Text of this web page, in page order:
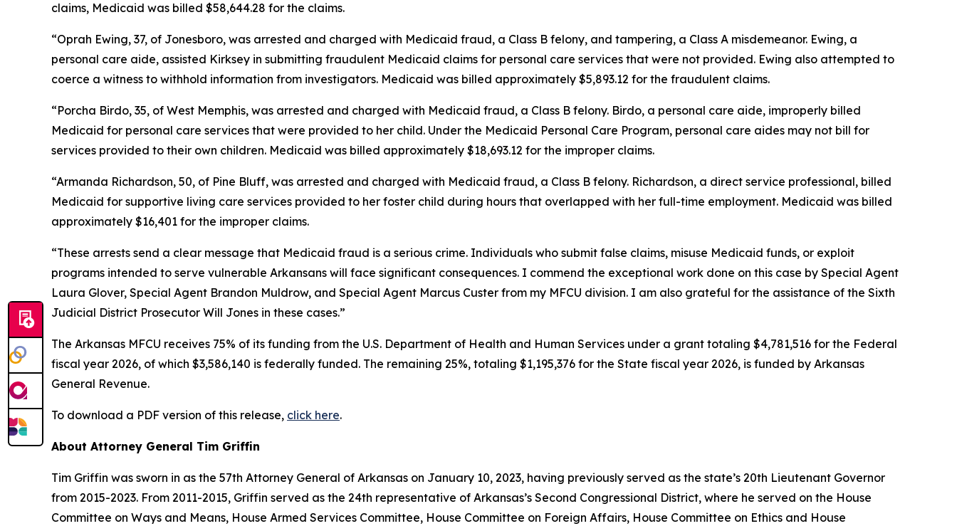
claims, Medicaid was billed $58,644.28 for the claims.
“Oprah Ewing, 37, of Jonesboro, was arrested and charged with Medicaid fraud, a Class B felony, and tampering, a Class A misdemeanor. Ewing, a
personal care aide, assisted Kirksey in submitting fraudulent Medicaid claims for personal care services that were not provided. Ewing also attempted to
coerce a witness to withhold information from investigators. Medicaid was billed approximately $5,893.12 for the fraudulent claims.
“Porcha Birdo, 35, of West Memphis, was arrested and charged with Medicaid fraud, a Class B felony. Birdo, a personal care aide, improperly billed
Medicaid for personal care services that were provided to her child. Under the Medicaid Personal Care Program, personal care aides may not bill for
services provided to their own children. Medicaid was billed approximately $18,693.12 for the improper claims.
“Armanda Richardson, 50, of Pine Bluff, was arrested and charged with Medicaid fraud, a Class B felony. Richardson, a direct service professional, billed
Medicaid for supportive living care services provided to her foster child during hours that overlapped with her full-time employment. Medicaid was billed
approximately $16,401 for the improper claims.
“These arrests send a clear message that Medicaid fraud is a serious crime. Individuals who submit false claims, misuse Medicaid funds, or exploit
programs intended to serve vulnerable Arkansans will face significant consequences. I commend the exceptional work done on this case by Special Agent
Laura Glover, Special Agent Brandon Muldrow, and Special Agent Marcus Custer from my MFCU division. I am also grateful for the assistance of the Sixth
Judicial District Prosecutor Will Jones in these cases.”
The Arkansas MFCU receives 75% of its funding from the U.S. Department of Health and Human Services under a grant totaling $4,781,516 for the Federal
fiscal year 2026, of which $3,586,140 is federally funded. The remaining 25%, totaling $1,195,376 for the State fiscal year 2026, is funded by Arkansas
General Revenue.
To download a PDF version of this release, click here.
About Attorney General Tim Griffin
Tim Griffin was sworn in as the 57th Attorney General of Arkansas on January 10, 2023, having previously served as the state’s 20th Lieutenant Governor
from 2015-2023. From 2011-2015, Griffin served as the 24th representative of Arkansas’s Second Congressional District, where he served on the House
Committee on Ways and Means, House Armed Services Committee, House Committee on Foreign Affairs, House Committee on Ethics and House